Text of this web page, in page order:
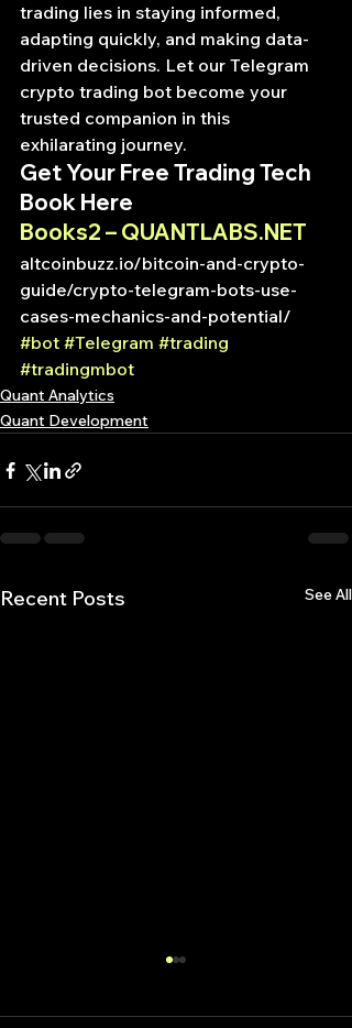
trading lies in staying informed,
adapting quickly, and making data-
driven decisions. Let our Telegram
crypto trading bot become your
trusted companion in this
exhilarating journey.
Get Your Free Trading Tech
Book Here
Books2 – QUANTLABS.NET
altcoinbuzz.io/bitcoin-and-crypto-
guide/crypto-telegram-bots-use-
cases-mechanics-and-potential/
#bot #Telegram #trading
#tradingmbot
Quant Analytics
Quant Development
Recent Posts See All